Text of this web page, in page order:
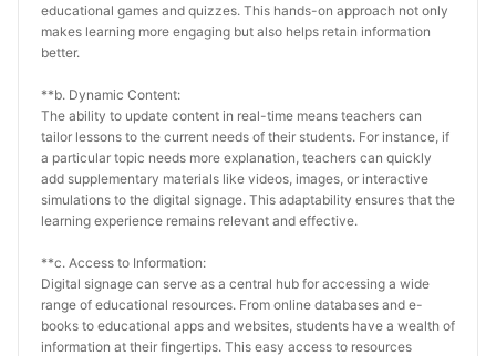
educational games and quizzes. This hands-on approach not only
makes learning more engaging but also helps retain information
better.
**b. Dynamic Content:
The ability to update content in real-time means teachers can
tailor lessons to the current needs of their students. For instance, if
a particular topic needs more explanation, teachers can quickly
add supplementary materials like videos, images, or interactive
simulations to the digital signage. This adaptability ensures that the
learning experience remains relevant and effective.
**c. Access to Information:
Digital signage can serve as a central hub for accessing a wide
range of educational resources. From online databases and e-
books to educational apps and websites, students have a wealth of
information at their fingertips. This easy access to resources